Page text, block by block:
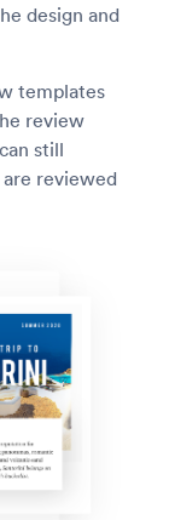
design and
templates
review
still
reviewed